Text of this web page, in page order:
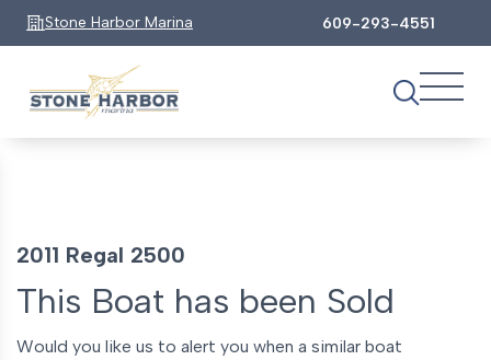
Stone Harbor Marina 609-293-4551
2011 Regal 2500
This Boat has been Sold
Would you like us to alert you when a similar boat